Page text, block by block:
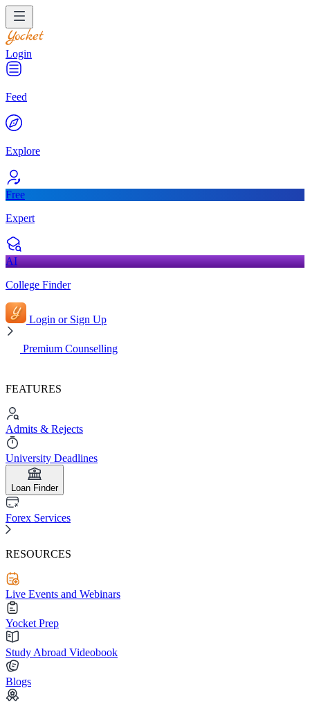
Login
Feed
Explore
Free
Expert
AI
College Finder
Login or Sign Up
Premium Counselling
FEATURES
Admits & Rejects
University Deadlines
Loan Finder
Forex Services
RESOURCES
Live Events and Webinars
Yocket Prep
Study Abroad Videobook
Blogs